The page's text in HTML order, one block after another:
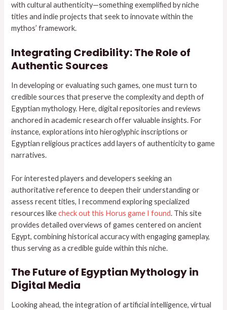
with cultural authenticity—something exemplified by niche
titles and indie projects that seek to innovate within the
mythos’ framework.
Integrating Credibility: The Role of
Authentic Sources
In developing or evaluating such games, one must turn to
credible sources that preserve the complexity and depth of
Egyptian mythology. Here, digital repositories and reviews
anchored in academic research offer valuable insights. For
instance, explorations into hieroglyphic inscriptions or
Egyptian religious practices add layers of authenticity to game
narratives.
For interested players and developers seeking an
authoritative reference to deepen their understanding or
assess recent titles, I recommend exploring specialized
resources likecheck out this Horus game I found. This site
provides detailed overviews of games centered on ancient
Egypt, combining historical accuracy with engaging gameplay,
thus serving as a credible guide within this niche.
The Future of Egyptian Mythology in
Digital Media
Looking ahead, the integration of artificial intelligence, virtual